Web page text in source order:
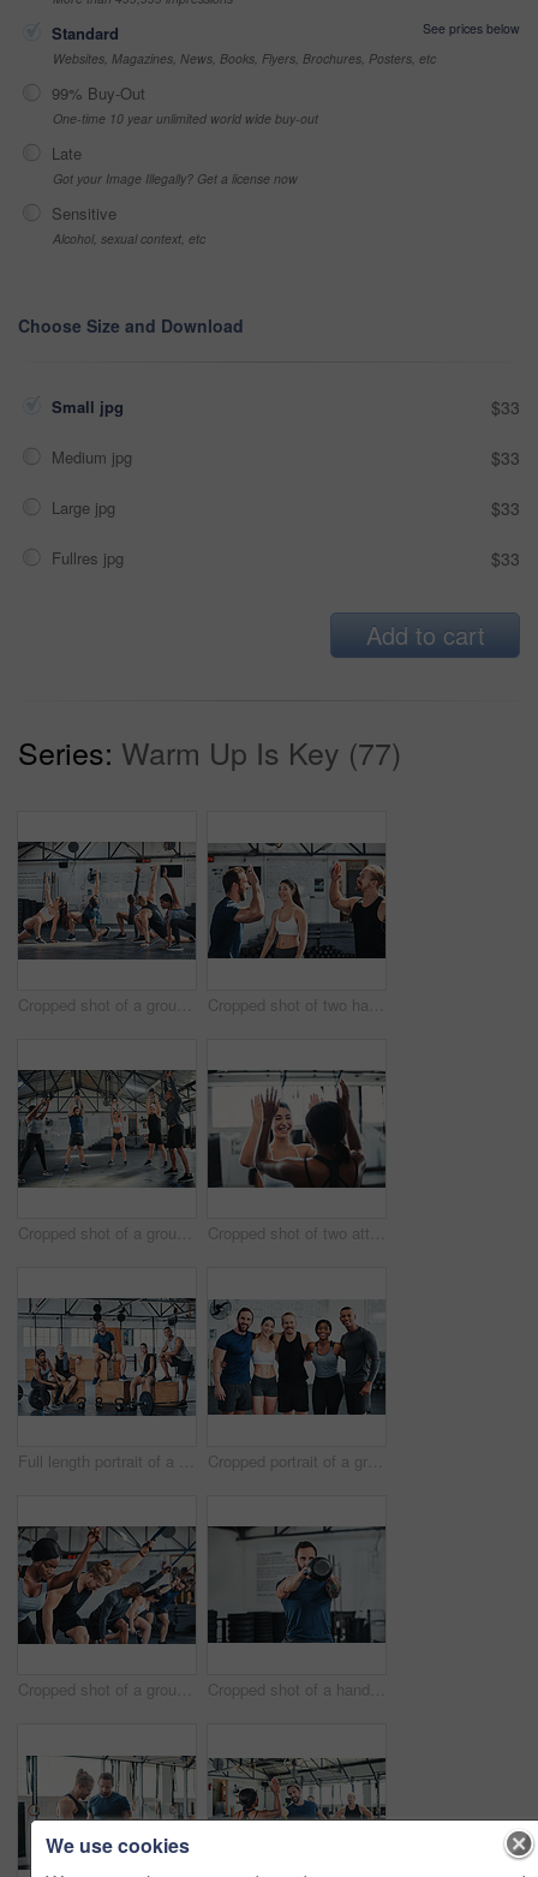
Standard
See prices below
Websites, Magazines, News, Books, Flyers, Brochures, Posters, etc
99% Buy-Out
One-time 10 year unlimited world wide buy-out
Late
Got your Image Illegally? Get a license now
Sensitive
Alcohol, sexual context, etc
Choose Size and Download
Small jpg $33
Medium jpg $33
Large jpg $33
Fullres jpg $33
Add to cart
Series: Warm Up Is Key (77)
Cropped shot of a group of young athletes going through their warmup routine in the gym Cropped shot of two handsome young male athletes high-fiving during a workout in the gym
Cropped shot of a group of young athletes in an exercise class at the gym Cropped shot of two attractive young female athletes high-fiving during a workout in the gym
Full length portrait of a group of young athletes hanging around in the gym after their workout Cropped portrait of a group of young athletes standing together in the gym
Cropped shot of a group of young athletes in an exercise class at the gym Cropped shot of a handsome young male athlete working out with a kettle bell in the gym
We use cookies